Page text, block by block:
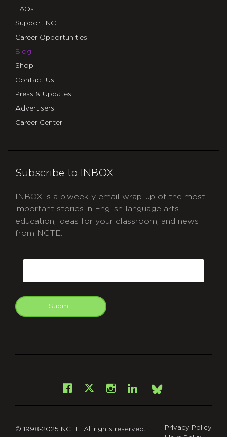
FAQs
Support NCTE
Career Opportunities
Blog
Shop
Contact Us
Press & Updates
Advertisers
Career Center
Subscribe to INBOX
INBOX is a biweekly email wrap-up of the most
important stories in English language arts
education, ideas for your classroom, and news
from NCTE.
Submit
Facebook
X Instagram
LinkedInBsky
© 1998-2025 NCTE. All rights reserved.
Privacy Policy